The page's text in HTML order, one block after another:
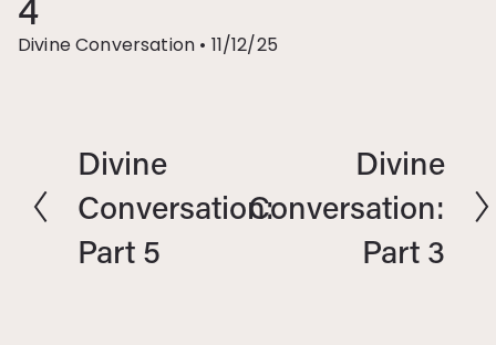
Divine Conversation • 11/12/25
P
e
v
Divine
Conversation:
Part 5
x
Divine
Conversation:
Part 3